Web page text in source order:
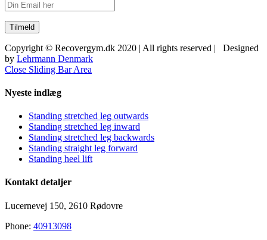
Copyright © Recovergym.dk 2020 | All rights reserved | Designed
by Lehrmann Denmark
Close Sliding Bar Area
Nyeste indlæg
Standing stretched leg outwards
Standing stretched leg inward
Standing stretched leg backwards
Standing straight leg forward
Standing heel lift
Kontakt detaljer
Lucernevej 150, 2610 Rødovre
Phone: 40913098